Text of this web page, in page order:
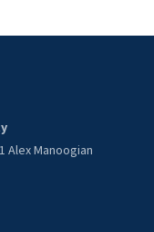
Alex Manoogian